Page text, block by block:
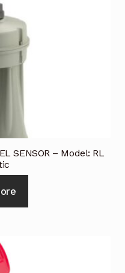
SENSOR – Model: RL